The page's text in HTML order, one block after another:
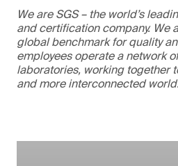
We are SGS – the world’s
and certification company. We
global benchmark for quality
employees operate a network
laboratories, working together
and more interconnected